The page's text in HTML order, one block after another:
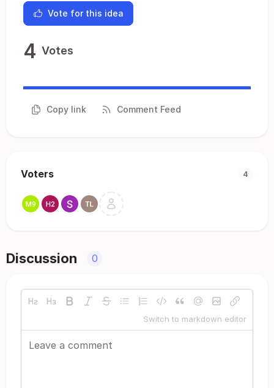
Vote for this idea
4 Votes
Copy link Comment Feed
Voters 4
Discussion 0
Switch to markdown editor